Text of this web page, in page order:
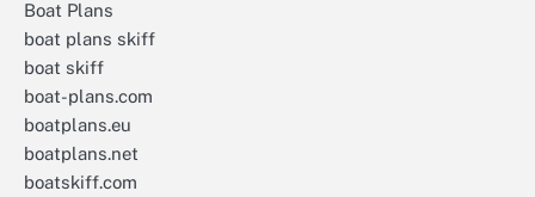
Boat Plans
boat plans skiff
boat skiff
boat-plans.com
boatplans.eu
boatplans.net
boatskiff.com